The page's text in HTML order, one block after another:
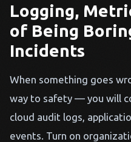
Logging,
of Being
Incidents
When something goes
way to safety — you will
cloud audit logs,
events. Turn on